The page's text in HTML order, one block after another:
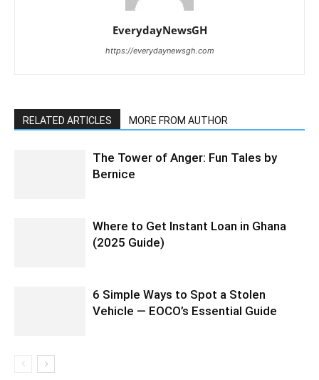
EverydayNewsGH
https://everydaynewsgh.com
RELATED ARTICLES MORE FROM AUTHOR
The Tower of Anger: Fun Tales by
Bernice
Where to Get Instant Loan in Ghana
(2025 Guide)
6 Simple Ways to Spot a Stolen
Vehicle — EOCO’s Essential Guide